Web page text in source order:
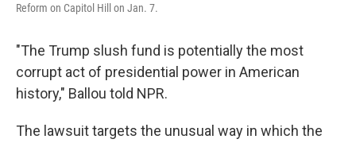
Reform on Capitol Hill on Jan. 7.
"The Trump slush fund is potentially the most
corrupt act of presidential power in American
history," Ballou told NPR.
The lawsuit targets the unusual way in which the